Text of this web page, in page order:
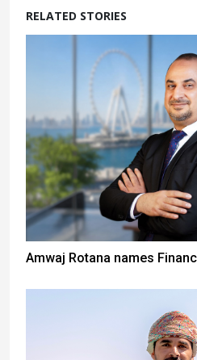
RELATED STORIES
Amwaj Rotana names